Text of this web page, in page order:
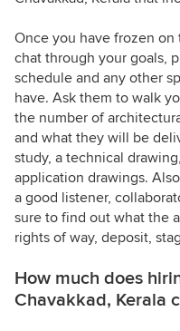
Once you have frozen
chat through your goals,
schedule and any other
have. Ask them to walk
the number of
and what they will be
study, a technical
application drawings.
a good listener,
sure to find out what the
rights of way, deposit,
How much does
Chavakkad, Kerala